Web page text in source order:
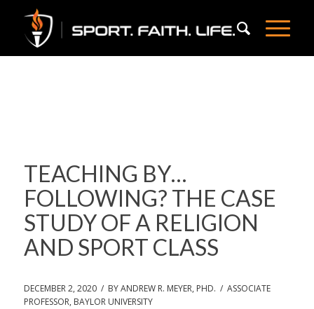
TEACHING BY…
FOLLOWING? THE CASE
STUDY OF A RELIGION
AND SPORT CLASS
DECEMBER 2, 2020 / BY ANDREW R. MEYER, PHD. / ASSOCIATE
PROFESSOR, BAYLOR UNIVERSITY